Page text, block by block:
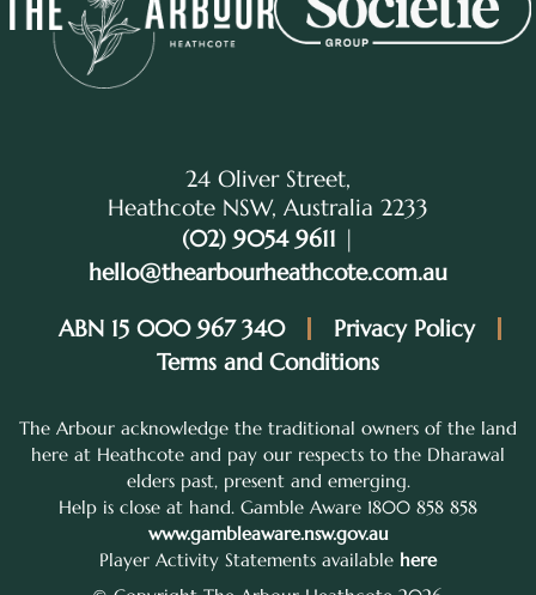
24 Oliver Street,
Heathcote NSW, Australia 2233
(02) 9054 9611 |
hello@thearbourheathcote.com.au
ABN 15 000 967 340
Privacy Policy
Terms and Conditions
The Arbour acknowledge the traditional owners of the land
here at Heathcote and pay our respects to the Dharawal
elders past, present and emerging.
Help is close at hand. Gamble Aware 1800 858 858
www.gambleaware.nsw.gov.au
Player Activity Statements available here